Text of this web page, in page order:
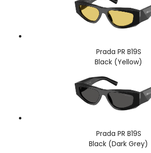
Prada PR B19S
Black (Yellow)
Prada PR B19S
Black (Dark Grey)